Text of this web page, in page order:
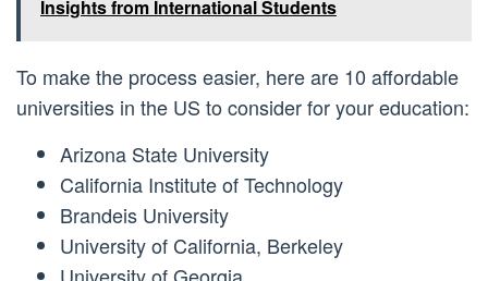
Insights from International Students
To make the process easier, here are 10 affordable
universities in the US to consider for your education:
Arizona State University
California Institute of Technology
Brandeis University
University of California, Berkeley
University of Georgia